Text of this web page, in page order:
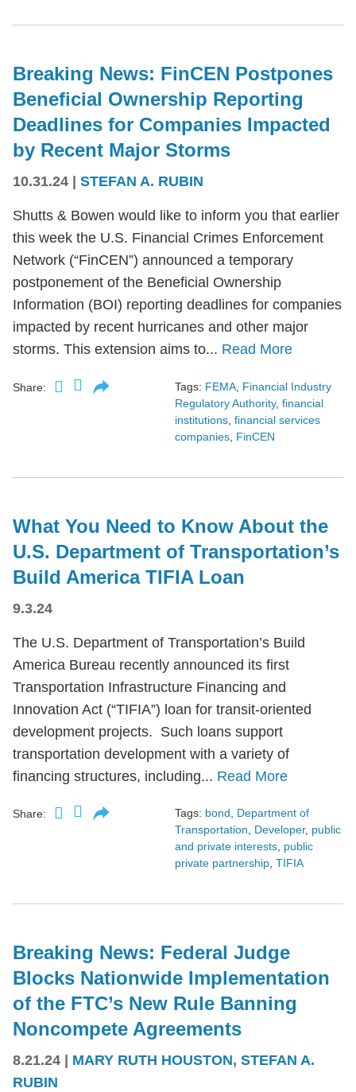
Breaking News: FinCEN Postpones
Beneficial Ownership Reporting
Deadlines for Companies Impacted
by Recent Major Storms
10.31.24 STEFAN A. RUBIN
Shutts & Bowen would like to inform you that earlier
this week the U.S. Financial Crimes Enforcement
Network (“FinCEN”) announced a temporary
postponement of the Beneficial Ownership
Information (BOI) reporting deadlines for companies
impacted by recent hurricanes and other major
storms. This extension aims to... Read More
Share: Tags: FEMA Financial Industry
Regulatory Authority, financial
institutions financial services
companies FinCEN
What You Need to Know About the
U.S. Department of Transportation’s
Build America TIFIA Loan
9.3.24
The U.S. Department of Transportation’s Build
America Bureau recently announced its first
Transportation Infrastructure Financing and
Innovation Act (“TIFIA”) loan for transit-oriented
development projects. Such loans support
transportation development with a variety of
financing structures, including... Read More
Share: Tags: bond, Department of
Transportation, Developer, public
and private interests, public
private partnership, TIFIA
Breaking News: Federal Judge
Blocks Nationwide Implementation
of the FTC’s New Rule Banning
Noncompete Agreements
8.21.24 MARY RUTH HOUSTON, STEFAN A.
RUBIN